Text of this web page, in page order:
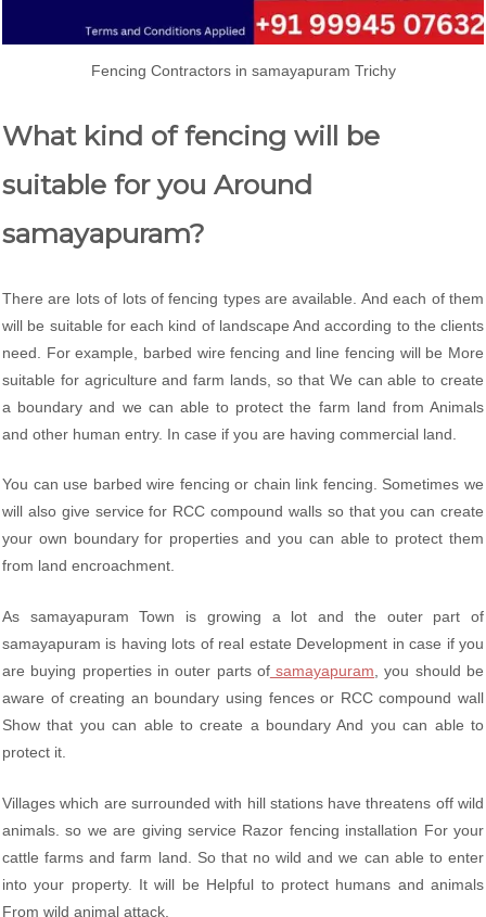
Fencing Contractors in samayapuram Trichy
What kind of fencing will be
suitable for you Around
samayapuram?
There are lots of lots of fencing types are available. And each of them
will be suitable for each kind of landscape And according to the clients
need. For example, barbed wire fencing and line fencing will be More
suitable for agriculture and farm lands, so that We can able to create
a boundary and we can able to protect the farm land from Animals
and other human entry. In case if you are having commercial land.
You can use barbed wire fencing or chain link fencing. Sometimes we
will also give service for RCC compound walls so that you can create
your own boundary for properties and you can able to protect them
from land encroachment.
As samayapuram Town is growing a lot and the outer part of
samayapuram is having lots of real estate Development in case if you
are buying properties in outer parts ofsamayapuram , you should be
aware of creating an boundary using fences or RCC compound wall
Show that you can able to create a boundary And you can able to
protect it.
Villages which are surrounded with hill stations have threatens off wild
animals. so we are giving service Razor fencing installation For your
cattle farms and farm land. So that no wild and we can able to enter
into your property. It will be Helpful to protect humans and animals
From wild animal attack.